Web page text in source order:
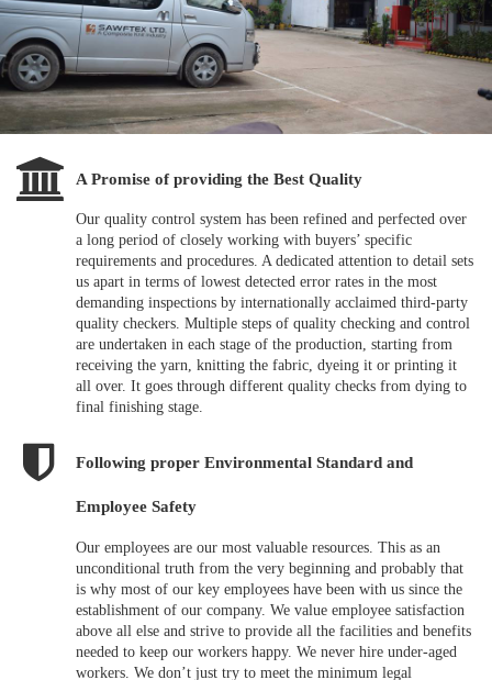
A Promise of providing the Best Quality
Our quality control system has been refined and perfected over
a long period of closely working with buyers’ specific
requirements and procedures. A dedicated attention to detail sets
us apart in terms of lowest detected error rates in the most
demanding inspections by internationally acclaimed third-party
quality checkers. Multiple steps of quality checking and control
are undertaken in each stage of the production, starting from
receiving the yarn, knitting the fabric, dyeing it or printing it
all over. It goes through different quality checks from dying to
final finishing stage.
Following proper Environmental Standard and
Employee Safety
Our employees are our most valuable resources. This as an
unconditional truth from the very beginning and probably that
is why most of our key employees have been with us since the
establishment of our company. We value employee satisfaction
above all else and strive to provide all the facilities and benefits
needed to keep our workers happy. We never hire under-aged
workers. We don’t just try to meet the minimum legal